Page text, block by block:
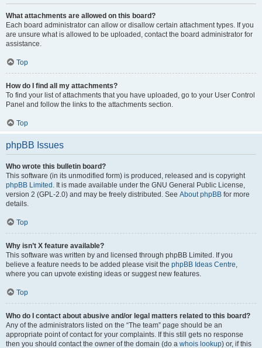
What attachments are allowed on this board?
Each board administrator can allow or disallow certain attachment types. If you
are unsure what is allowed to be uploaded, contact the board administrator for
assistance.
Top
How do I find all my attachments?
To find your list of attachments that you have uploaded, go to your User Control
Panel and follow the links to the attachments section.
Top
phpBB Issues
Who wrote this bulletin board?
This software (in its unmodified form) is produced, released and is copyright
phpBB Limited . It is made available under the GNU General Public License,
version 2 (GPL-2.0) and may be freely distributed. See About phpBB for more
details.
Top
Why isn’t X feature available?
This software was written by and licensed through phpBB Limited. If you
believe a feature needs to be added please visit the phpBB Ideas Centre,
where you can upvote existing ideas or suggest new features.
Top
Who do I contact about abusive and/or legal matters related to this board?
Any of the administrators listed on the “The team” page should be an
appropriate point of contact for your complaints. If this still gets no response
then you should contact the owner of the domain (do a whois lookup) or, if this